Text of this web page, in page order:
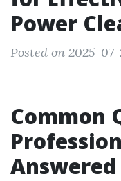
Power
Posted on 2025-07-
Common
Answered